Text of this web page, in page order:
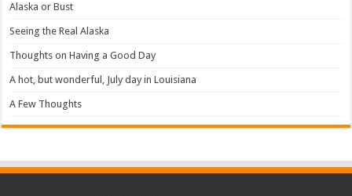
Alaska or Bust
Seeing the Real Alaska
Thoughts on Having a Good Day
A hot, but wonderful, July day in Louisiana
A Few Thoughts